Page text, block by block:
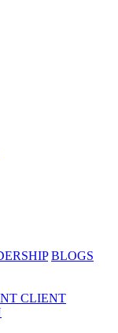
BLOGS
CLIENT